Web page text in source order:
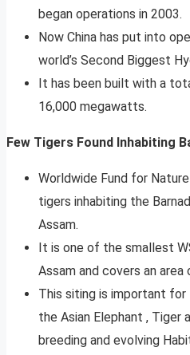
began operations in 2003.
Now China has put into
world’s Second Biggest
It has been built with a
16,000 megawatts.
Few Tigers Found Inhabiting
Worldwide Fund for
tigers inhabiting the
Assam.
It is one of the smallest
Assam and covers an area
This siting is important
the Asian Elephant , Tiger
breeding and evolving